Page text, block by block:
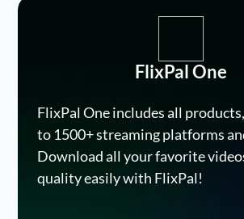
FlixPal One
FlixPal One includes all
to 1500+ streaming platforms
Download all your favorite
quality easily with FlixPal!